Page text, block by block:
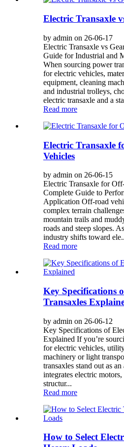
Electric Transaxle
by admin on 26-06-17
Electric Transaxle vs
Guide for Industrial and
When sourcing power
for electric vehicles,
equipment, cleaning
and industrial trolleys,
electric transaxle and a
Read more
Electric Transaxle
Vehicles
by admin on 26-06-15
Electric Transaxle for
Complete Guide to
Application Off-road
complex terrain
mountain trails and
roads and steep slopes.
industry shifts toward
Read more
Key Specifications
Transaxles
by admin on 26-06-12
Key Specifications of
Explained If you’re
for electric vehicles,
machinery or light
transaxles stand out as
integrates electric
structur...
Read more
How to Select